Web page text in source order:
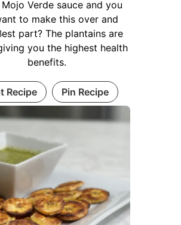
Verde sauce and you
to make this over and
part? The plantains are
you the highest health
benefits.
Recipe Pin Recipe